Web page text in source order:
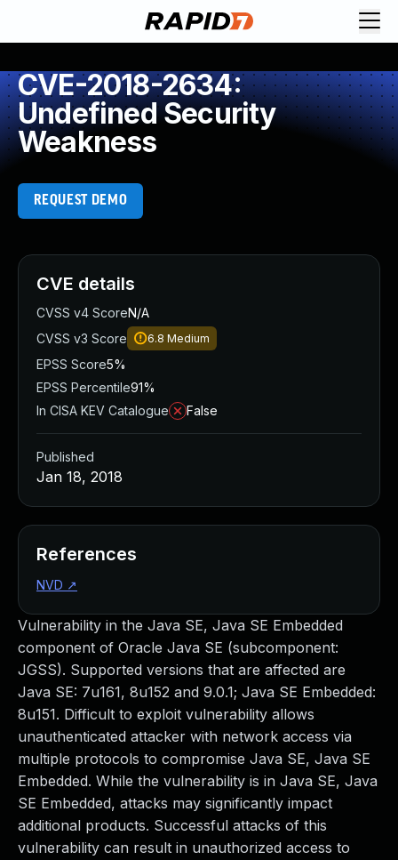
CVE-2018-2634:
Undefined Security
Weakness
REQUEST DEMO
Vulnerability in the Java SE, Java SE Embedded
component of Oracle Java SE (subcomponent:
JGSS). Supported versions that are affected are
Java SE: 7u161, 8u152 and 9.0.1; Java SE Embedded:
8u151. Difficult to exploit vulnerability allows
unauthenticated attacker with network access via
multiple protocols to compromise Java SE, Java SE
Embedded. While the vulnerability is in Java SE, Java
SE Embedded, attacks may significantly impact
additional products. Successful attacks of this
vulnerability can result in unauthorized access to
CVE details
CVSS v4 ScoreN/A
CVSS v3 Score
6.8 Medium
EPSS Score5%
EPSS Percentile91%
In CISA KEV Catalogue
False
Published
Jan 18, 2018
References
NVD ↗